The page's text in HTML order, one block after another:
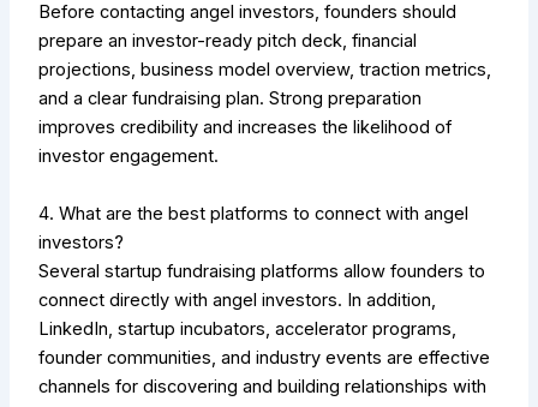
Before contacting angel investors, founders should
prepare an investor-ready pitch deck, financial
projections, business model overview, traction metrics,
and a clear fundraising plan. Strong preparation
improves credibility and increases the likelihood of
investor engagement.
4. What are the best platforms to connect with angel
investors?
Several startup fundraising platforms allow founders to
connect directly with angel investors. In addition,
LinkedIn, startup incubators, accelerator programs,
founder communities, and industry events are effective
channels for discovering and building relationships with